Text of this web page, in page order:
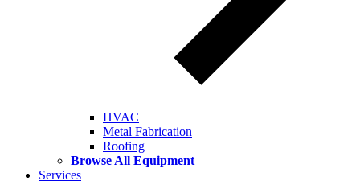
HVAC
Metal Fabrication
Roofing
Browse All Equipment
Services